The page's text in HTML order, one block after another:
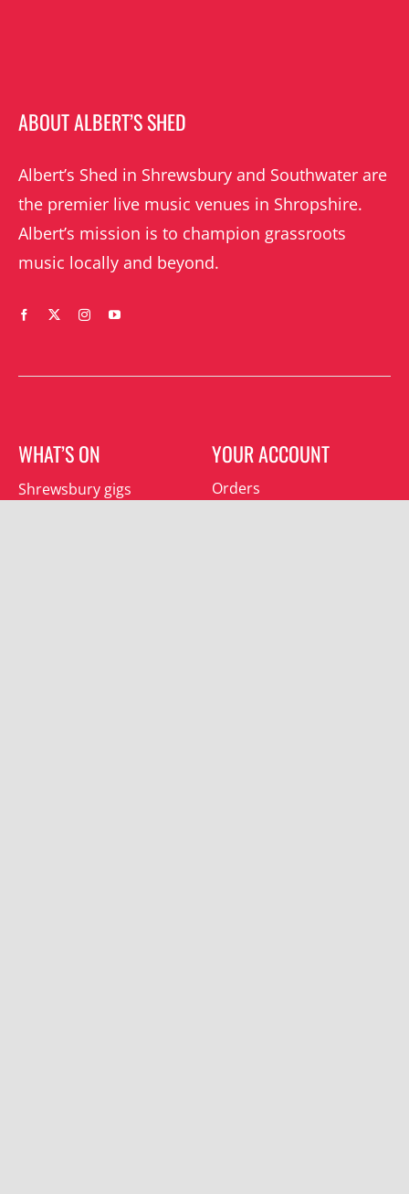
ABOUT ALBERT’S SHED
Albert’s Shed in Shrewsbury and Southwater are
the premier live music venues in Shropshire.
Albert’s mission is to champion grassroots
music locally and beyond.
WHAT’S ON
Shrewsbury gigs
YOUR ACCOUNT
Orders